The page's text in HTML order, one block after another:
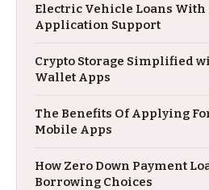
Electric Vehicle Loans
Application Support
Crypto Storage Simplified
Wallet Apps
The Benefits Of Applying
Mobile Apps
How Zero Down Payment
Borrowing Choices